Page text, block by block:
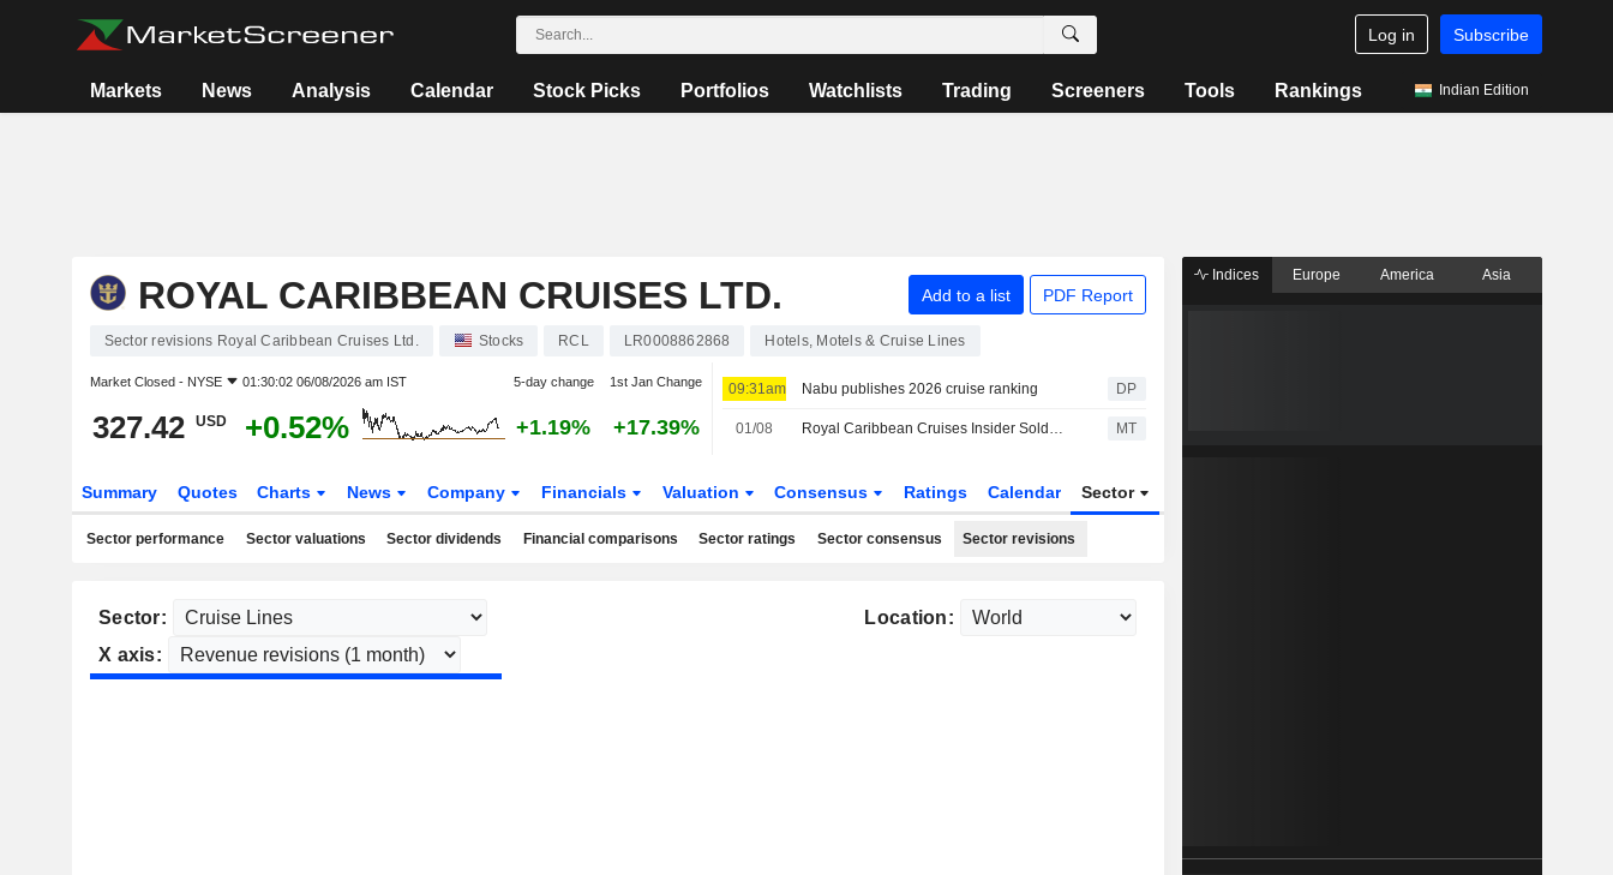
Log in Subscribe
Markets News Analysis Calendar Stock Picks Portfolios Watchlists Trading Screeners Tools Rankings Indian Edition
ROYAL CARIBBEAN CRUISES LTD. Add to a list PDF Report
Sector revisions Royal Caribbean Cruises Ltd. Stocks RCL LR0008862868 Hotels, Motels & Cruise Lines
Market Closed - NYSE 01:30:02 06/08/2026 am IST 5-day change 1st Jan Change
327.42 USD +0.52% +1.19% +17.39%
09:31am Nabu publishes 2026 cruise ranking DP
01/08 Royal Caribbean Cruises Insider Sold Shares Worth $4,048,148, According to a Recent SEC Filing MT
Summary Quotes Charts News Company Financials Valuation Consensus Ratings Calendar Sector
Sector performance Sector valuations Sector dividends Financial comparisons Sector ratings Sector consensus Sector revisions
Sector:
Location:
X axis:
Indices Europe America Asia